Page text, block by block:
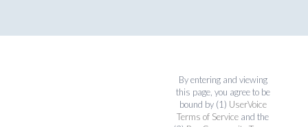
By entering and viewing
this page, you agree to be
bound by (1) UserVoice
Terms of Service and the